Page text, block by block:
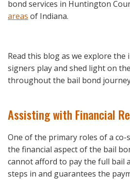
bond services in Huntington
areas of Indiana.
Read this blog as we explore
signers play and shed light on
throughout the bail bond
Assisting with Financial
One of the primary roles of a
the financial aspect of the bail
cannot afford to pay the full bail
steps in and guarantees the